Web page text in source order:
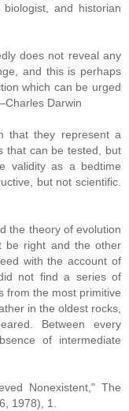
biologist, and historian
does not reveal any
and this is perhaps
which can be urged
Darwin
that they represent a
that can be tested, but
validity as a bedtime
but not scientific.
the theory of evolution
be right and the other
with the account of
not find a series of
from the most primitive
in the oldest rocks,
Between every
of intermediate
Nonexistent," The
1978), 1.